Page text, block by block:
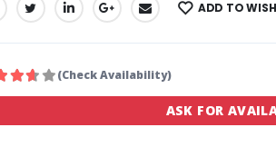
ADD TO
(Check Availability)
ASK FOR